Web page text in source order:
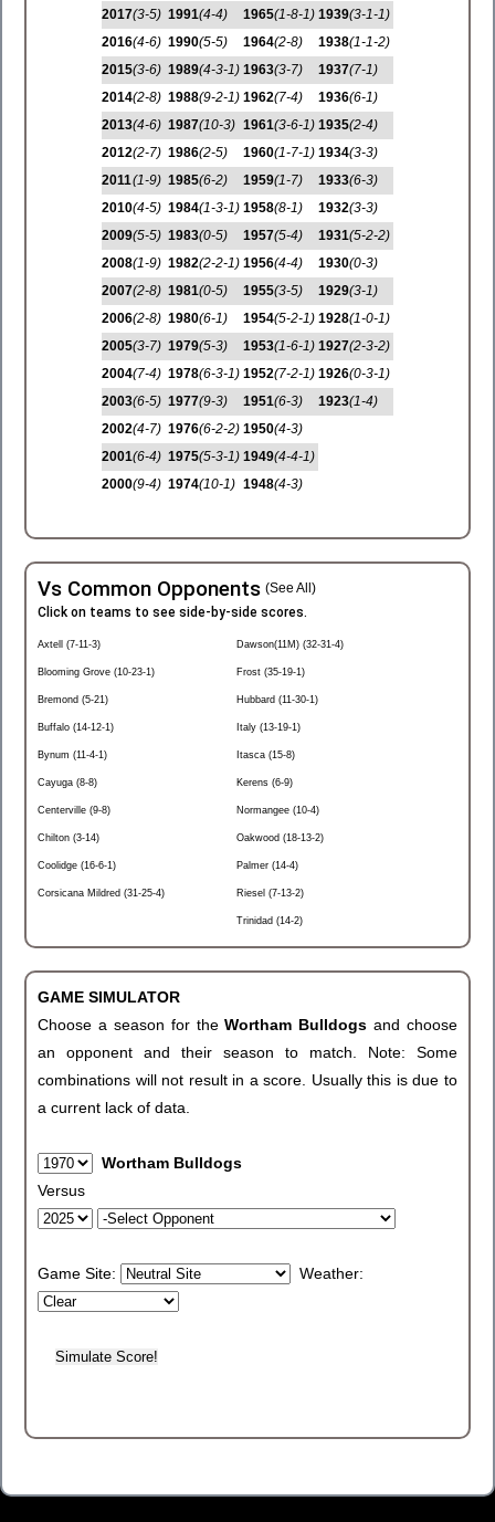
2017(3-5)
2016(4-6)
2015(3-6)
2014(2-8)
2013(4-6)
2012(2-7)
2011(1-9)
2010(4-5)
2009(5-5)
2008(1-9)
2007(2-8)
2006(2-8)
2005(3-7)
2004(7-4)
2003(6-5)
2002(4-7)
2001(6-4)
2000(9-4)
1991(4-4)
1990(5-5)
1989(4-3-1)
1988(9-2-1)
1987(10-3)
1986(2-5)
1985(6-2)
1984(1-3-1)
1983(0-5)
1982(2-2-1)
1981(0-5)
1980(6-1)
1979(5-3)
1978(6-3-1)
1977(9-3)
1976(6-2-2)
1975(5-3-1)
1974(10-1)
1965(1-8-1)
1964(2-8)
1963(3-7)
1962(7-4)
1961(3-6-1)
1960(1-7-1)
1959(1-7)
1958(8-1)
1957(5-4)
1956(4-4)
1955(3-5)
1954(5-2-1)
1953(1-6-1)
1952(7-2-1)
1951(6-3)
1950(4-3)
1949(4-4-1)
1948(4-3)
1939(3-1-1)
1938(1-1-2)
1937(7-1)
1936(6-1)
1935(2-4)
1934(3-3)
1933(6-3)
1932(3-3)
1931(5-2-2)
1930(0-3)
1929(3-1)
1928(1-0-1)
1927(2-3-2)
1926(0-3-1)
1923(1-4)
Vs Common Opponents (See All)
Click on teams to see side-by-side scores.
Axtell (7-11-3)
Blooming Grove (10-23-1)
Bremond (5-21)
Buffalo (14-12-1)
Bynum (11-4-1)
Cayuga (8-8)
Centerville (9-8)
Chilton (3-14)
Coolidge (16-6-1)
Corsicana Mildred (31-25-4)
Dawson(11M) (32-31-4)
Frost (35-19-1)
Hubbard (11-30-1)
Italy (13-19-1)
Itasca (15-8)
Kerens (6-9)
Normangee (10-4)
Oakwood (18-13-2)
Palmer (14-4)
Riesel (7-13-2)
Trinidad (14-2)
GAME SIMULATOR
Choose a season for theWortham Bulldogsand choose
an opponent and their season to match. Note: Some
combinations will not result in a score. Usually this is due to
a current lack of data.
Wortham Bulldogs
Versus
Game Site: Weather: